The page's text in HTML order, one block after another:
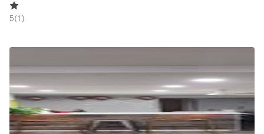
Heating
Industrial
5(1 )